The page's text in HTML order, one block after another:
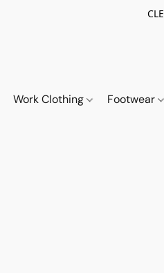
Work Clothing Footwear